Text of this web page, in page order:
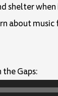
shelter
about
Gaps: